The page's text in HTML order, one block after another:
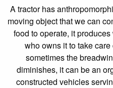
A tractor has
moving object that we can
food to operate, it
who owns it to take
sometimes the
diminishes, it can be an
constructed vehicles